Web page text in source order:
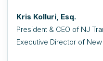
Kris Kolluri, Esq.
President & CEO of NJ
Executive Director of